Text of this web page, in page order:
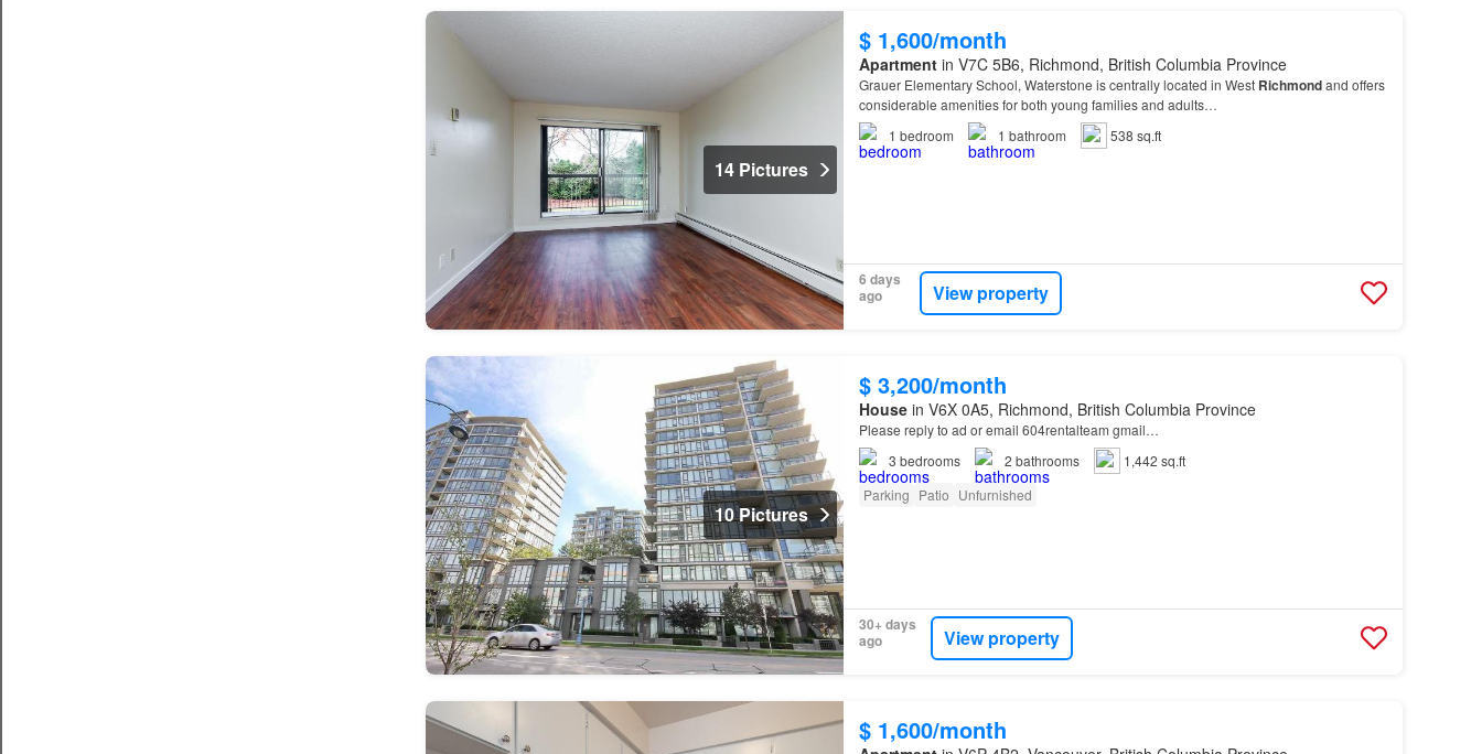
14 Pictures
$ 1,600/month
Apartmentin V7C 5B6, Richmond, British Columbia Province
Grauer Elementary School, Waterstone is centrally located in West Richmondand offers
considerable amenities for both young families and adults…
1 bedroom 1 bathroom 538 sq.ft
6 days
ago
View property
10 Pictures
$ 3,200/month
Housein V6X 0A5, Richmond, British Columbia Province
Please reply to ad or email 604rentalteam gmail…
3 bedrooms 2 bathrooms
1,442 sq.ft
Parking Patio Unfurnished
30+ days
ago
View property
$ 1,600/month